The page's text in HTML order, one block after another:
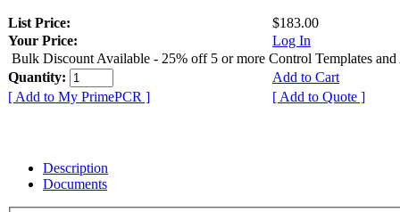
List Price:
$183.00
Your Price:
Log In
Bulk Discount Available - 25% off 5 or more Control Templates and
Quantity:
Add to Cart
[ Add to My PrimePCR ]
[ Add to Quote ]
Description
Documents